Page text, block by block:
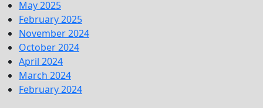
May 2025
February 2025
November 2024
October 2024
April 2024
March 2024
February 2024